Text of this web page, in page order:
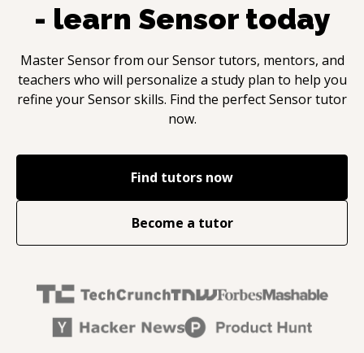
- learn Sensor today
MasterSensorfrom ourSensortutors, mentors, and
teachers who will personalize a study plan to help you
refine yourSensorskills. Find the perfectSensortutor
now.
Find tutors now
Become a tutor